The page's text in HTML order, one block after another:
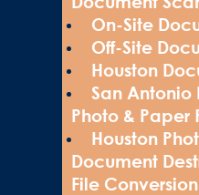
On-Site
Off-Site
Houston
San Antonio
Photo & Paper
Houston
Document
File